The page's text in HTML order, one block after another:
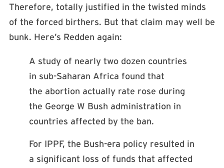
Therefore, totally justified in the twisted minds
of the forced birthers. But that claim may well be
bunk. Here’s Redden again:
A study of nearly two dozen countries
in sub-Saharan Africa found that
the abortion actually rate rose during
the George W Bush administration in
countries affected by the ban.
For IPPF, the Bush-era policy resulted in
a significant loss of funds that affected